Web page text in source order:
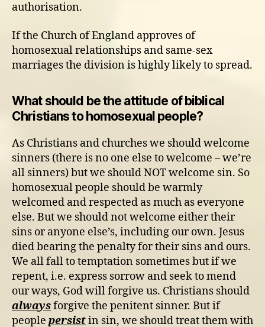
authorisation.
If the Church of England approves of
homosexual relationships and same-sex
marriages the division is highly likely to spread.
What should be the attitude of biblical
Christians to homosexual people?
As Christians and churches we should welcome
sinners (there is no one else to welcome – we’re
all sinners) but we should NOT welcome sin. So
homosexual people should be warmly
welcomed and respected as much as everyone
else. But we should not welcome either their
sins or anyone else’s, including our own. Jesus
died bearing the penalty for their sins and ours.
We all fall to temptation sometimes but if we
repent, i.e. express sorrow and seek to mend
our ways, God will forgive us. Christians should
alwaysforgive the penitent sinner. But if
people persistin sin, we should treat them with